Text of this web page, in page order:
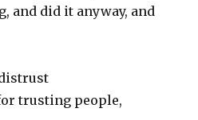
and did it anyway, and
trusting people,